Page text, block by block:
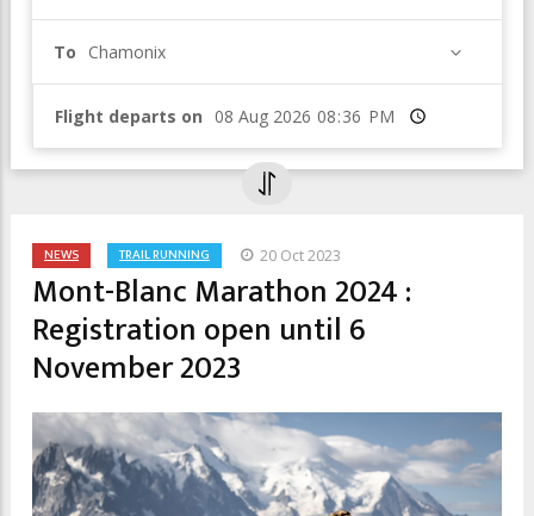
To Chamonix
Flight departs on Time
NEWS TRAIL RUNNING 20 Oct 2023
Mont-Blanc Marathon 2024 :
Registration open until 6
November 2023